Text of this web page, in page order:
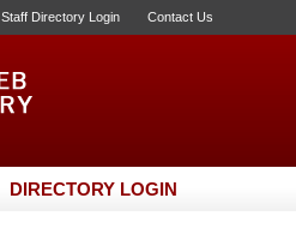
Staff Directory Login Contact Us
DIRECTORY LOGIN